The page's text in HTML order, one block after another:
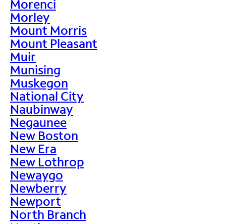
Morenci
Morley
Mount Morris
Mount Pleasant
Muir
Munising
Muskegon
National City
Naubinway
Negaunee
New Boston
New Era
New Lothrop
Newaygo
Newberry
Newport
North Branch